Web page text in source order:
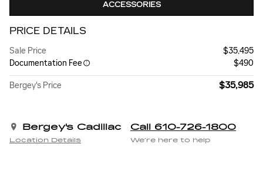
ACCESSORIES
PRICE DETAILS
Sale Price
$35,495
Documentation Fee
$490
Bergey's Price $35,985
Bergey's Cadillac
Location Details
Call 610-726-1800
We’re here to help